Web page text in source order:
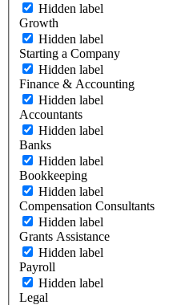
Hidden label
Growth
Hidden label
Starting a Company
Hidden label
Finance & Accounting
Hidden label
Accountants
Hidden label
Banks
Hidden label
Bookkeeping
Hidden label
Compensation Consultants
Hidden label
Grants Assistance
Hidden label
Payroll
Hidden label
Legal